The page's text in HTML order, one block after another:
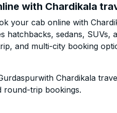
with Chardikala
your cab online with
hatchbacks, sedans,
and multi-city booking
Chardikala
round-trip bookings.